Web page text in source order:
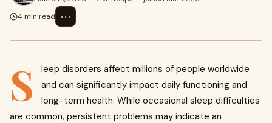
4 min read
⋯
S
leep disorders affect millions of people worldwide
and can significantly impact daily functioning and
long-term health. While occasional sleep difficulties
are common, persistent problems may indicate an